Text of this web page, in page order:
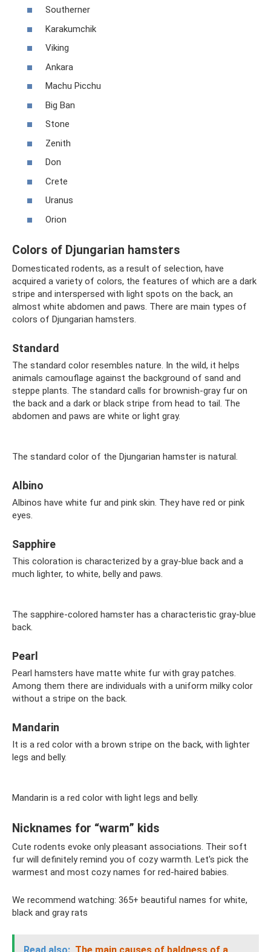
Southerner
Karakumchik
Viking
Ankara
Machu Picchu
Big Ban
Stone
Zenith
Don
Crete
Uranus
Orion
Colors of Djungarian hamsters
Domesticated rodents, as a result of selection, have
acquired a variety of colors, the features of which are a dark
stripe and interspersed with light spots on the back, an
almost white abdomen and paws. There are main types of
colors of Djungarian hamsters.
Standard
The standard color resembles nature. In the wild, it helps
animals camouflage against the background of sand and
steppe plants. The standard calls for brownish-gray fur on
the back and a dark or black stripe from head to tail. The
abdomen and paws are white or light gray.
The standard color of the Djungarian hamster is natural.
Albino
Albinos have white fur and pink skin. They have red or pink
eyes.
Sapphire
This coloration is characterized by a gray-blue back and a
much lighter, to white, belly and paws.
The sapphire-colored hamster has a characteristic gray-blue
back.
Pearl
Pearl hamsters have matte white fur with gray patches.
Among them there are individuals with a uniform milky color
without a stripe on the back.
Mandarin
It is a red color with a brown stripe on the back, with lighter
legs and belly.
Mandarin is a red color with light legs and belly.
Nicknames for “warm” kids
Cute rodents evoke only pleasant associations. Their soft
fur will definitely remind you of cozy warmth. Let's pick the
warmest and most cozy names for red-haired babies.
We recommend watching: 365+ beautiful names for white,
black and gray rats
Read also: The main causes of baldness of a